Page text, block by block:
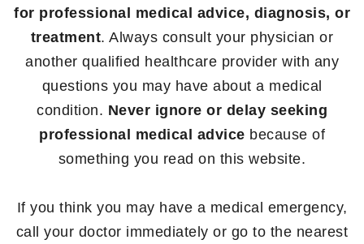
for professional medical advice, diagnosis, or
treatment. Always consult your physician or
another qualified healthcare provider with any
questions you may have about a medical
condition. Never ignore or delay seeking
professional medical advice because of
something you read on this website.
If you think you may have a medical emergency,
call your doctor immediately or go to the nearest